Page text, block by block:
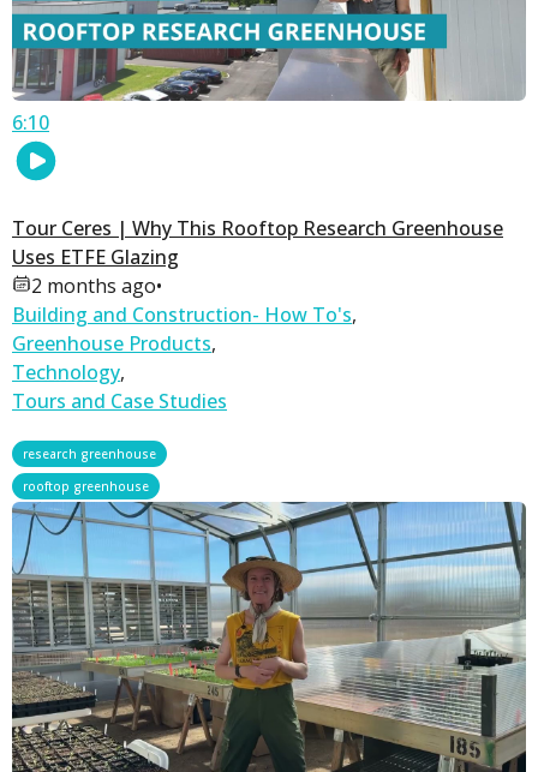
6:10
Tour Ceres | Why This Rooftop Research Greenhouse
Uses ETFE Glazing
2 months ago•
Building and Construction- How To's,
Greenhouse Products,
Technology,
Tours and Case Studies
research greenhouse
rooftop greenhouse